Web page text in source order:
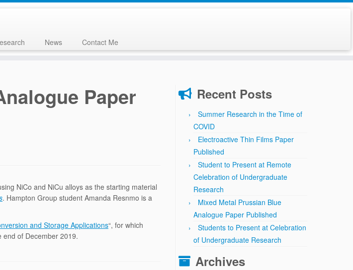
News Contact Me
Paper
NiCo and NiCu alloys as the starting material
. Hampton Group student Amanda Resnmo is a
and Storage Applications“, for which
of December 2019.
Recent Posts
Summer Research in the Time of
COVID
Electroactive Thin Films Paper
Published
Student to Present at Remote
Celebration of Undergraduate
Research
Mixed Metal Prussian Blue
Analogue Paper Published
Students to Present at Celebration
of Undergraduate Research
Archives